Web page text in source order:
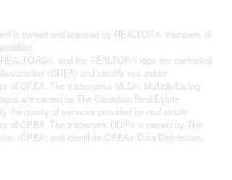
is owned and licensed by REALTOR® members of
and the REALTOR® logo are controlled
(CREA) and identify real estate
of CREA. The trademarks MLS®, Multiple Listing
are owned by The Canadian Real Estate
the quality of services provided by real estate
of CREA. The trademark DDF® is owned by The
(CREA) and identifies CREA's Data Distribution